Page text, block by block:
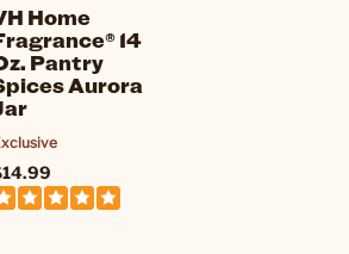
Home
14
Pantry
Aurora